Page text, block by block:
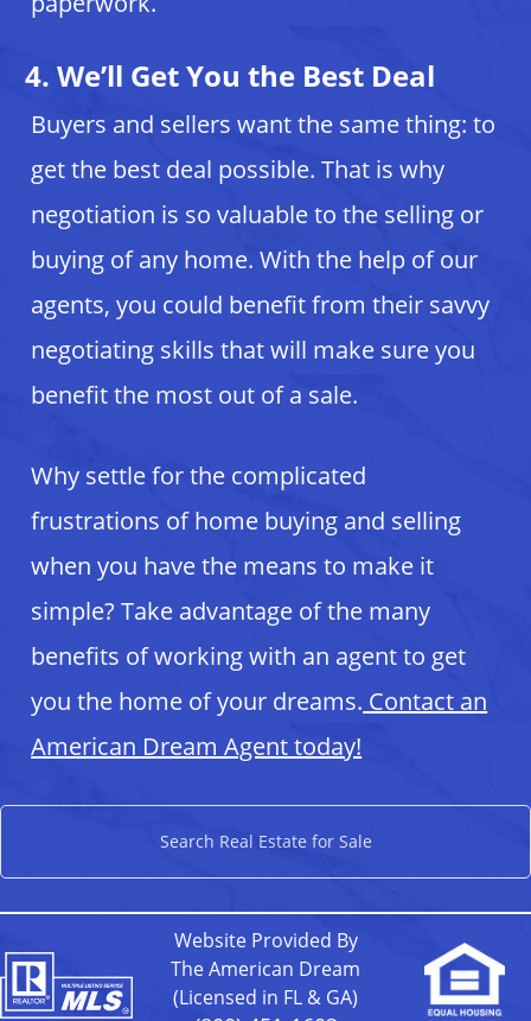
4. We’ll Get You the Best Deal
Buyers and sellers want the same thing: to
get the best deal possible. That is why
negotiation is so valuable to the selling or
buying of any home. With the help of our
agents, you could benefit from their savvy
negotiating skills that will make sure you
benefit the most out of a sale.
Why settle for the complicated
frustrations of home buying and selling
when you have the means to make it
simple? Take advantage of the many
benefits of working with an agent to get
you the home of your dreams. Contact an
American Dream Agent today!
Search Real Estate for Sale
Website Provided By
The American Dream
(Licensed in FL & GA)